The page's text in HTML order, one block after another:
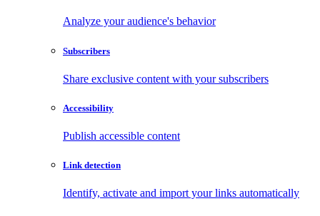
Analyze your audience's behavior
Subscribers
Share exclusive content with your subscribers
Accessibility
Publish accessible content
Link detection
Identify, activate and import your links automatically